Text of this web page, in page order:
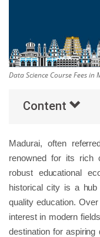
Popular Courses
Data Science Course Fees in
Content
Madurai, often
renowned for its rich
robust educational
historical city is a hub
quality education.
interest in modern
destination for